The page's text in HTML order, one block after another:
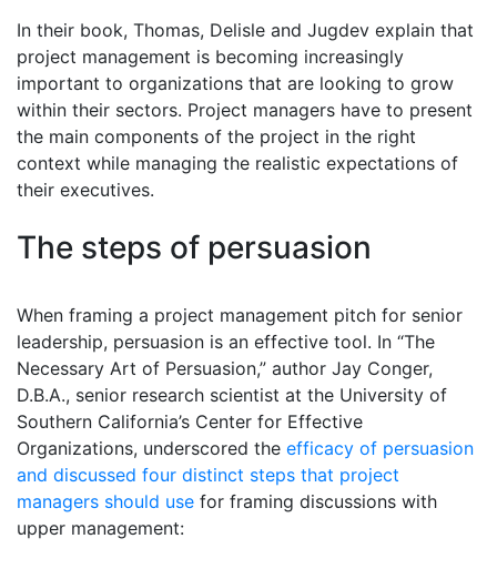
In their book, Thomas, Delisle and Jugdev explain that
project management is becoming increasingly
important to organizations that are looking to grow
within their sectors. Project managers have to present
the main components of the project in the right
context while managing the realistic expectations of
their executives.
The steps of persuasion
When framing a project management pitch for senior
leadership, persuasion is an effective tool. In “The
Necessary Art of Persuasion,” author Jay Conger,
D.B.A., senior research scientist at the University of
Southern California’s Center for Effective
Organizations, underscored the efficacy of persuasion
and discussed four distinct steps that project
managers should use for framing discussions with
upper management: